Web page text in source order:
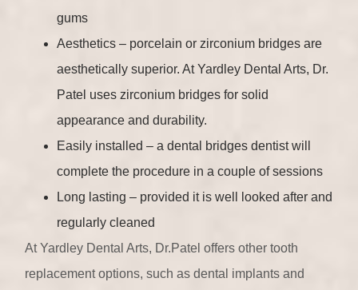
gums
Aesthetics – porcelain or zirconium bridges are
aesthetically superior. At Yardley Dental Arts, Dr.
Patel uses zirconium bridges for solid
appearance and durability.
Easily installed – a dental bridges dentist will
complete the procedure in a couple of sessions
Long lasting – provided it is well looked after and
regularly cleaned
At Yardley Dental Arts, Dr.Patel offers other tooth
replacement options, such as dental implants and